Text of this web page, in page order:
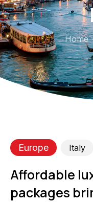
Home
Europe Italy
Affordable
packages